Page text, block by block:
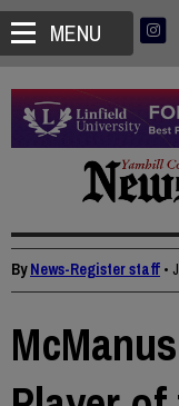
MENU
ByNews-Register staff •